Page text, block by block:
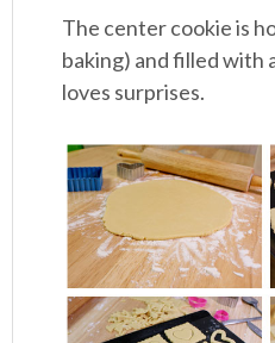
The center cookie is
baking) and filled with
loves surprises.